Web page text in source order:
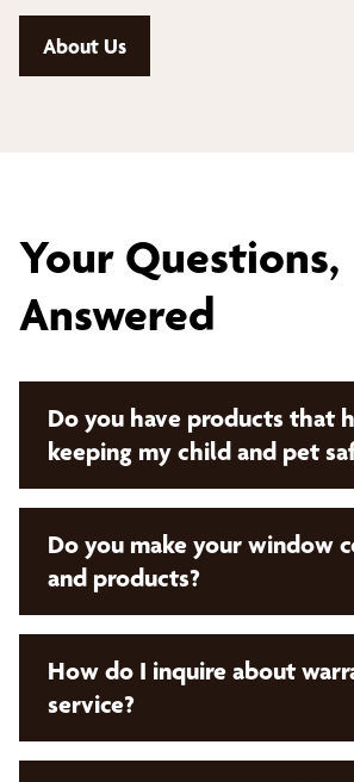
About Us
Your Questions,
Answered
Do you have products that
keeping my child and pet
Yes, we do! Bumble Bee Blinds
cordless control and
coverings
product which keeps your children
Do you make your window
and products?
No. Bumble Bee Blinds sells
custom made and manufactured
How do I inquire about
service?